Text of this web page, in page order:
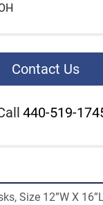
Contact Us
440-519-
Size 12”W X